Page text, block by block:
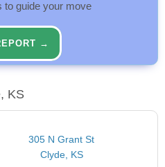
to guide your move
→
KS
305 N Grant St
Clyde, KS